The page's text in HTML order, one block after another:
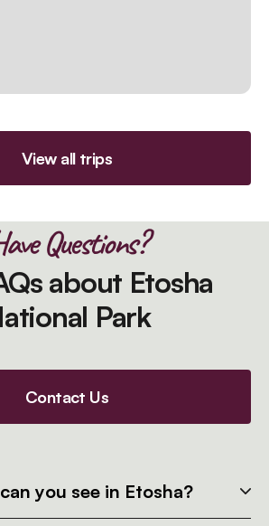
View all trips
Questions?
about Etosha
Park
Contact Us
you see in Etosha?